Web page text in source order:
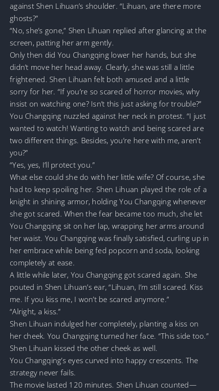
against Shen Lihuan’s shoulder. “Lihuan, are there more
ghosts?”
“No, she’s gone,” Shen Lihuan replied after glancing at the
screen, patting her arm gently.
Only then did You Changqing lower her hands, but she
didn’t move her head away. Clearly, she was still a little
frightened. Shen Lihuan felt both amused and a little
sorry for her. “If you’re so scared of horror movies, why
insist on watching one? Isn’t this just asking for trouble?”
You Changqing nuzzled against her neck in protest. “I just
wanted to watch! Wanting to watch and being scared are
two different things. Besides, you’re here with me, aren’t
you?”
“Yes, yes, I’ll protect you.”
What else could she do with her little wife? Of course, she
had to keep spoiling her. Shen Lihuan played the role of a
knight in shining armor, holding You Changqing whenever
she got scared. When the fear became too much, she let
You Changqing sit on her lap, wrapping her arms around
her waist. You Changqing was finally satisfied, curling up in
her embrace while being fed popcorn and soda, looking
completely at ease.
A little while later, You Changqing got scared again. She
pouted in Shen Lihuan’s ear, “Lihuan, I’m still scared. Kiss
me. If you kiss me, I won’t be scared anymore.”
“Alright, a kiss.”
Shen Lihuan indulged her completely, planting a kiss on
her cheek. You Changqing turned her face. “This side too.”
Shen Lihuan kissed the other cheek as well.
You Changqing’s eyes curved into happy crescents. The
strategy never fails.
The movie lasted 120 minutes. Shen Lihuan counted—